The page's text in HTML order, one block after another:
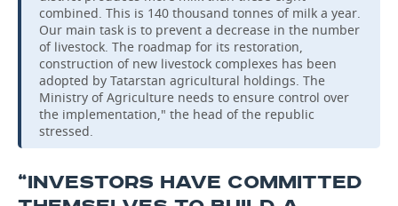
combined. This is 140 thousand tonnes of milk a year.
Our main task is to prevent a decrease in the number
of livestock. The roadmap for its restoration,
construction of new livestock complexes has been
adopted by Tatarstan agricultural holdings. The
Ministry of Agriculture needs to ensure control over
the implementation," the head of the republic
stressed.
“INVESTORS HAVE COMMITTED